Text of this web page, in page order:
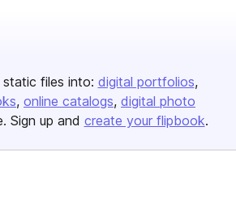
files into: digital portfolios
online catalogs digital photo
Sign up and create your flipbook.